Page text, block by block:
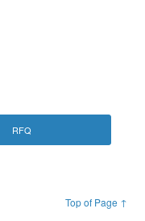
RFQ
Top of Page ↑